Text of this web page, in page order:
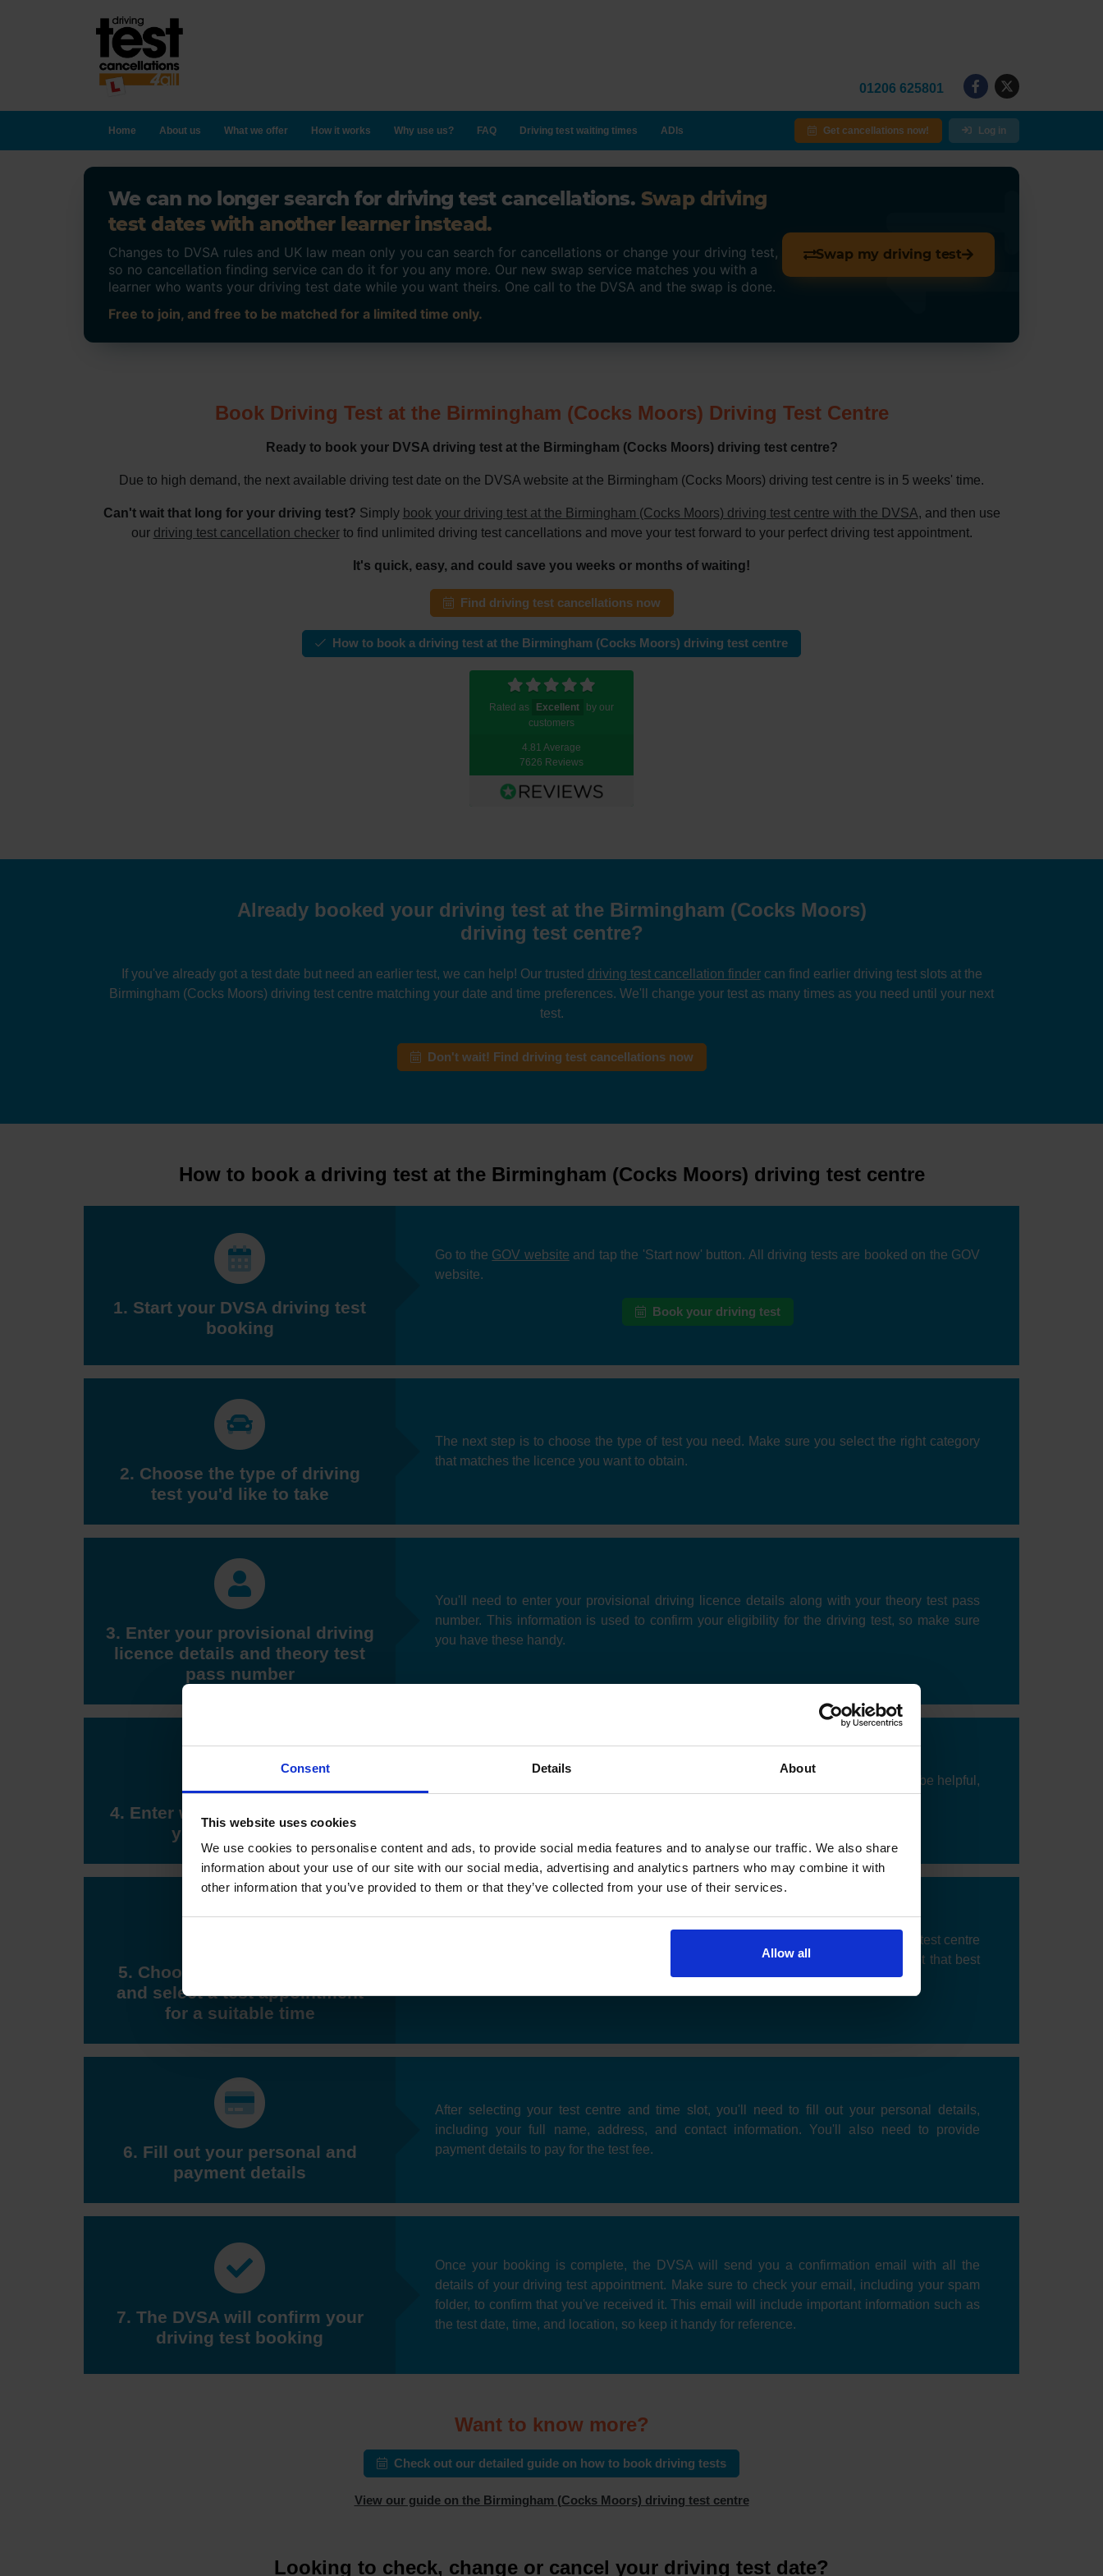
Consent Details About
This website uses cookies
We use cookies to personalise content and ads, to provide social media features and to analyse our traffic. We also share
information about your use of our site with our social media, advertising and analytics partners who may combine it with
other information that you’ve provided to them or that they’ve collected from your use of their services.
Allow all
01206 625801
Home About us What we offer How it works Why use us? FAQ Driving test waiting times ADIs Get cancellations now! Log in
We can no longer search for driving test cancellations. Swap driving
test dates with another learner instead.
Changes to DVSA rules and UK law mean only you can search for cancellations or change your driving test,
so no cancellation finding service can do it for you any more. Our new swap service matches you with a
learner who wants your driving test date while you want theirs. One call to the DVSA and the swap is done.
Free to join, and free to be matched for a limited time only.
Swap my driving test
Book Driving Test at the Birmingham (Cocks Moors) Driving Test Centre
Ready to book your DVSA driving test at the Birmingham (Cocks Moors) driving test centre?
Due to high demand, the next available driving test date on the DVSA website at the Birmingham (Cocks Moors) driving test centre is in 5 weeks' time.
Can't wait that long for your driving test? Simply book your driving test at the Birmingham (Cocks Moors) driving test centre with the DVSA, and then use
our driving test cancellation checkerto find unlimited driving test cancellations and move your test forward to your perfect driving test appointment.
It's quick, easy, and could save you weeks or months of waiting!
Find driving test cancellations now
How to book a driving test at the Birmingham (Cocks Moors) driving test centre
Rated as Excellent
by our
customers
4.81 Average
7626 Reviews
Already booked your driving test at the Birmingham (Cocks Moors)
driving test centre?
If you've already got a test date but need an earlier test, we can help! Our trusted driving test cancellation findercan find earlier driving test slots at the
Birmingham (Cocks Moors) driving test centre matching your date and time preferences. We'll change your test as many times as you need until your next
test.
Don't wait! Find driving test cancellations now
How to book a driving test at the Birmingham (Cocks Moors) driving test centre
1. Start your DVSA driving test
booking
Go to the GOV website and tap the 'Start now' button. All driving tests are booked on the GOV
website.
Book your driving test
2. Choose the type of driving
test you'd like to take
The next step is to choose the type of test you need. Make sure you select the right category
that matches the licence you want to obtain.
3. Enter your provisional driving
licence details and theory test
pass number
You'll need to enter your provisional driving licence details along with your theory test pass
number. This information is used to confirm your eligibility for the driving test, so make sure
you have these handy.
4. Enter when you'd like to take
your driving test
Next, you can specify your preferred date you'd like to take your test. Flexibility can be helpful,
5. Choose a DVSA test centre
and select a test appointment
for a suitable time
Once you have selected your preferred date, you'll be prompted to choose a DVSA test centre
near you. After choosing a test centre, you can pick an available date and time slot that best
6. Fill out your personal and
payment details
After selecting your test centre and time slot, you'll need to fill out your personal details,
including your full name, address, and contact information. You'll also need to provide
payment details to pay for the test fee.
7. The DVSA will confirm your
driving test booking
Once your booking is complete, the DVSA will send you a confirmation email with all the
details of your driving test appointment. Make sure to check your email, including your spam
folder, to confirm that you've received it. This email will include important information such as
the test date, time, and location, so keep it handy for reference.
Want to know more?
Check out our detailed guide on how to book driving tests
View our guide on the Birmingham (Cocks Moors) driving test centre
Looking to check, change or cancel your driving test date?